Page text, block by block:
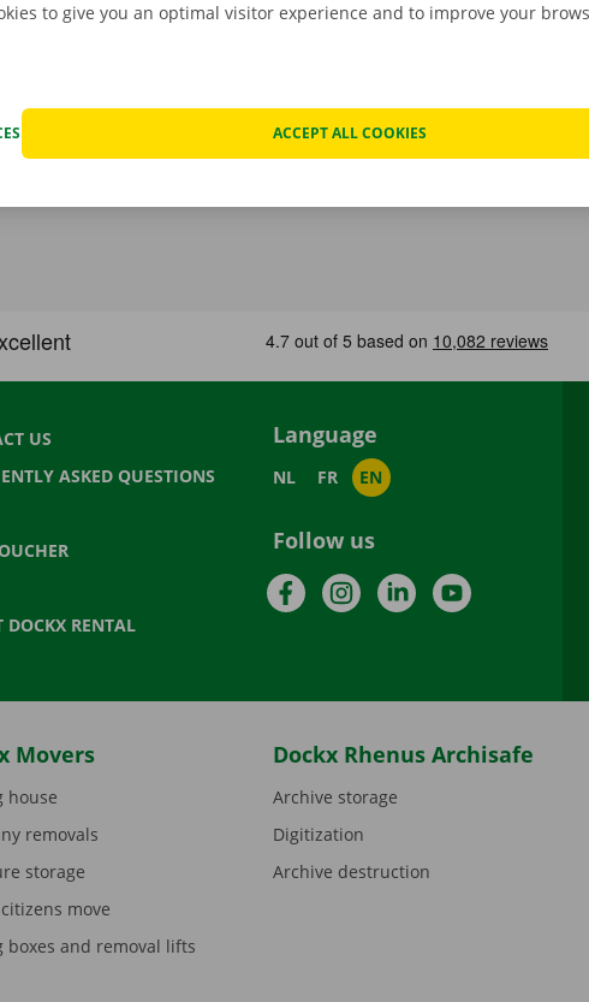
US
ASKED QUESTIONS
DOCKX RENTAL
Language
NL FR EN
Follow us
FacebookInstagramLinkedInYouTube
Movers
house
removals
storage
move
boxes and removal lifts
Dockx Rhenus Archisafe
Archive storage
Digitization
Archive destruction
to give you an optimal visitor experience and to improve your
ACCEPT ALL COOKIES